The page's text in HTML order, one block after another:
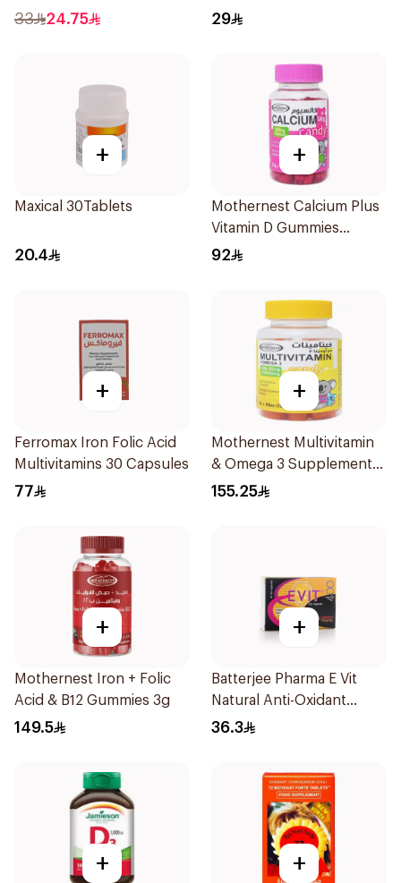
60Tablets
33 24.75 29
+
Maxical 30Tablets
20.4
+
Mothernest Calcium Plus
Vitamin D Gummies
60Pieces
92
+
Ferromax Iron Folic Acid
Multivitamins 30 Capsules
77
+
Mothernest Multivitamin
& Omega 3 Supplement
60Pieces
155.25
+
Mothernest Iron + Folic
Acid & B12 Gummies 3g
149.5
+
Batterjee Pharma E Vit
Natural Anti-Oxidant
30Capsules
36.3
+ +